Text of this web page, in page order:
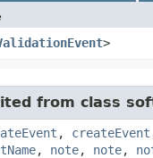
>
from class
, createEvent
, note, note,